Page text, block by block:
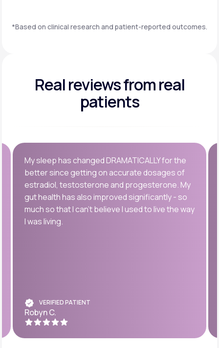
*Based on clinical research and patient-reported outcomes.
Real reviewsfrom real
patients
My sleep has changed DRAMATICALLY for the
better since getting on accurate dosages of
estradiol, testosterone and progesterone. My
gut health has also improved significantly - so
much so that I can’t believe I used to live the way
I was living.
VERIFIED PATIENT
Robyn C.